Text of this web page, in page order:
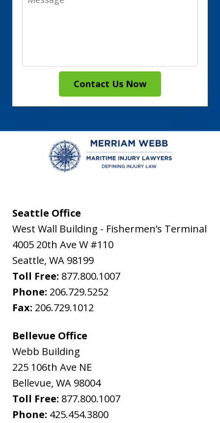
Contact Us Now
Seattle Office
West Wall Building - Fishermen’s Terminal
4005 20th Ave W #110
Seattle, WA 98199
Toll Free: 877.800.1007
Phone: 206.729.5252
Fax: 206.729.1012
Bellevue Office
Webb Building
225 106th Ave NE
Bellevue, WA 98004
Toll Free: 877.800.1007
Phone: 425.454.3800